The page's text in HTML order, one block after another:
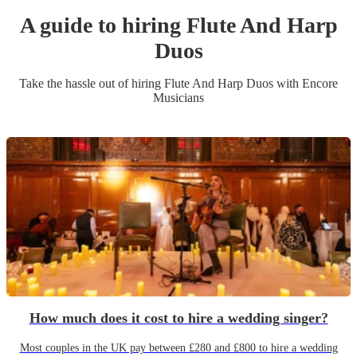
A guide to hiring Flute And Harp
Duos
Take the hassle out of hiring Flute And Harp Duos with Encore
Musicians
How much does it cost to hire a wedding singer?
Most couples in the UK pay between £280 and £800 to hire a wedding